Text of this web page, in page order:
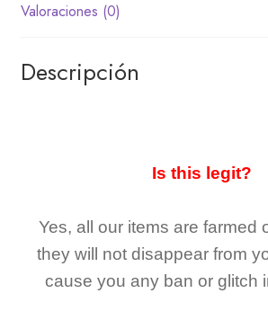
Valoraciones (0)
Descripción
Is this legit?
Yes, all our items are farmed
they will not disappear from
cause you any ban or glitch